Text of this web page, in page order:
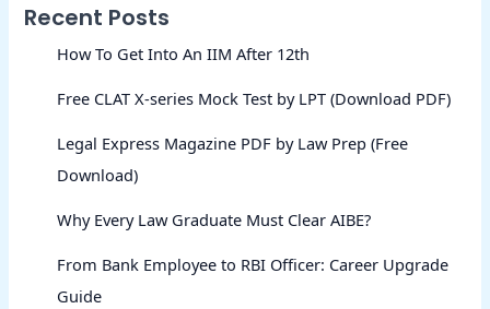
Recent Posts
How To Get Into An IIM After 12th
Free CLAT X-series Mock Test by LPT (Download PDF)
Legal Express Magazine PDF by Law Prep (Free
Download)
Why Every Law Graduate Must Clear AIBE?
From Bank Employee to RBI Officer: Career Upgrade
Guide